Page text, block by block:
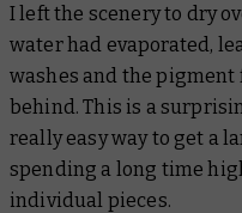
I left the scenery to dry
water had evaporated,
washes and the
behind. This is a
really easy way to get a
spending a long time
individual pieces.